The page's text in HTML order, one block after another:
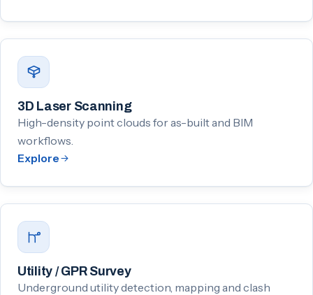
3D Laser Scanning
High-density point clouds for as-built and BIM
workflows.
Explore
Utility / GPR Survey
Underground utility detection, mapping and clash